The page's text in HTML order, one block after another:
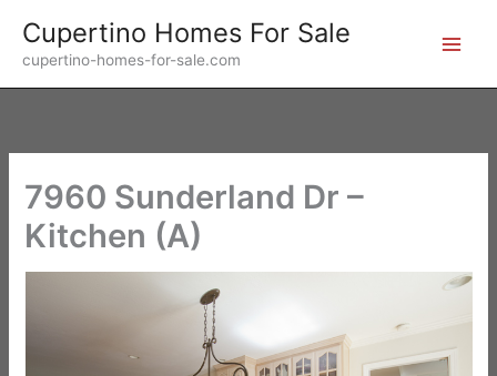
content
Cupertino Homes For Sale
cupertino-homes-for-sale.com
7960 Sunderland Dr –
Kitchen (A)